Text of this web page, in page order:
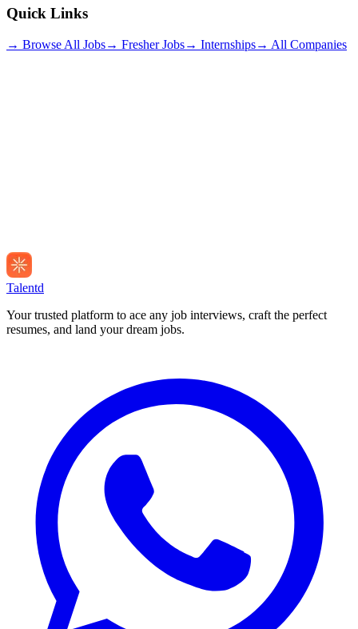
Quick Links
→ Browse All Jobs→ Fresher Jobs→ Internships→ All Companies
Talentd
Your trusted platform to ace any job interviews, craft the perfect
resumes, and land your dream jobs.